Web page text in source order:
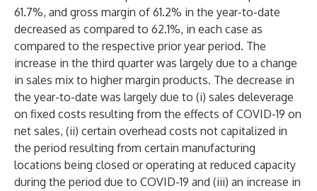
61.7%, and gross margin of 61.2% in the year-to-date
decreased as compared to 62.1%, in each case as
compared to the respective prior year period. The
increase in the third quarter was largely due to a change
in sales mix to higher margin products. The decrease in
the year-to-date was largely due to (i) sales deleverage
on fixed costs resulting from the effects of COVID-19 on
net sales, (ii) certain overhead costs not capitalized in
the period resulting from certain manufacturing
locations being closed or operating at reduced capacity
during the period due to COVID-19 and (iii) an increase in